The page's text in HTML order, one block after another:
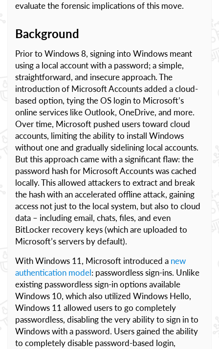
evaluate the forensic implications of this move.
Background
Prior to Windows 8, signing into Windows meant
using a local account with a password; a simple,
straightforward, and insecure approach. The
introduction of Microsoft Accounts added a cloud-
based option, tying the OS login to Microsoft’s
online services like Outlook, OneDrive, and more.
Over time, Microsoft pushed users toward cloud
accounts, limiting the ability to install Windows
without one and gradually sidelining local accounts.
But this approach came with a significant flaw: the
password hash for Microsoft Accounts was cached
locally. This allowed attackers to extract and break
the hash with an accelerated offline attack, gaining
access not just to the local system, but also to cloud
data – including email, chats, files, and even
BitLocker recovery keys (which are uploaded to
Microsoft’s servers by default).
With Windows 11, Microsoft introduced a new
authentication model: passwordless sign-ins. Unlike
existing passwordless sign-in options available
Windows 10, which also utilized Windows Hello,
Windows 11 allowed users to go completely
passwordless, disabling the very ability to sign in to
Windows with a password. Users gained the ability
to completely disable password-based login,